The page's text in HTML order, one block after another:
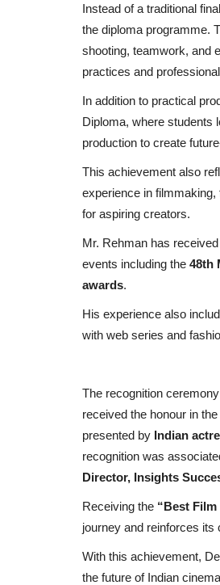
Instead of a traditional
the diploma programme.
shooting, teamwork, and
practices and
In addition to practical
Diploma, where students
production to create
This achievement also
experience in
for aspiring creators.
Mr. Rehman has
events including the 48th
awards.
His experience also
with web series and
The recognition
received the honour in
presented by Indian
recognition was
Director, Insights
Receiving the “Best
journey and reinforces its
With this achievement,
the future of Indian